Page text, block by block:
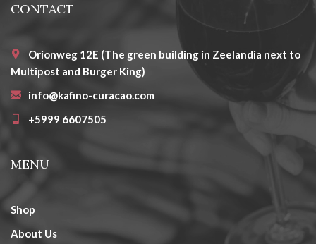
CONTACT
Orionweg 12E (The green building in Zeelandia next to
Multipost and Burger King)
info@kafino-curacao.com
+5999 6607505
MENU
Shop
About Us